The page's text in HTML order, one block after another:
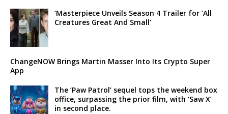
‘Masterpiece Unveils Season 4 Trailer for ‘All
Creatures Great And Small’
ChangeNOW Brings Martin Masser Into Its Crypto Super
App
The ‘Paw Patrol’ sequel tops the weekend box
office, surpassing the prior film, with ‘Saw X’
in second place.